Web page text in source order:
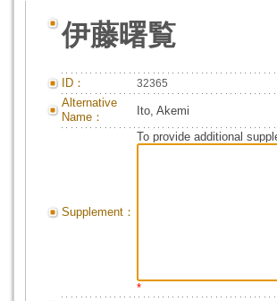
伊藤曙覧
ID： 32365
Alternative
Name：
Ito, Akemi
Supplement：
To provide additional
*